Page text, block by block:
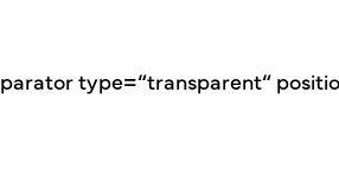
type=“transparent“